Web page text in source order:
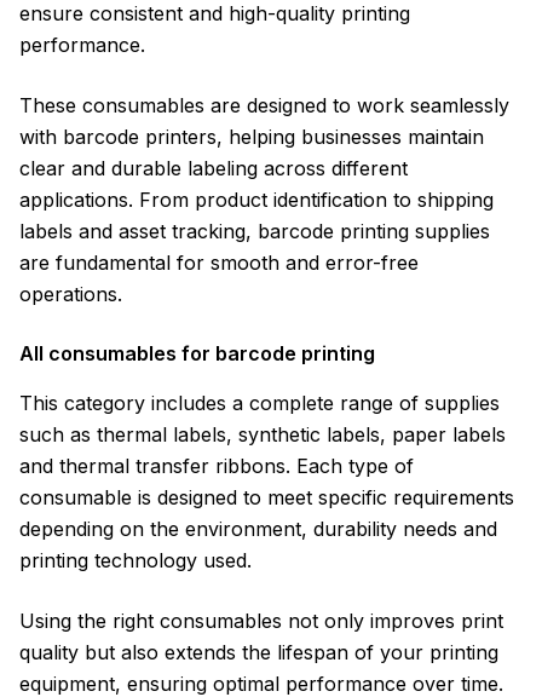
ensure consistent and high-quality printing
performance.
These consumables are designed to work seamlessly
with barcode printers, helping businesses maintain
clear and durable labeling across different
applications. From product identification to shipping
labels and asset tracking, barcode printing supplies
are fundamental for smooth and error-free
operations.
All consumables for barcode printing
This category includes a complete range of supplies
such as thermal labels, synthetic labels, paper labels
and thermal transfer ribbons. Each type of
consumable is designed to meet specific requirements
depending on the environment, durability needs and
printing technology used.
Using the right consumables not only improves print
quality but also extends the lifespan of your printing
equipment, ensuring optimal performance over time.